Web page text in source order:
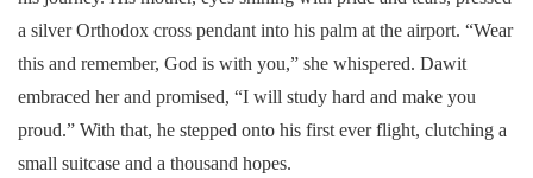
a silver Orthodox cross pendant into his palm at the airport. “Wear
this and remember, God is with you,” she whispered. Dawit
embraced her and promised, “I will study hard and make you
proud.” With that, he stepped onto his first ever flight, clutching a
small suitcase and a thousand hopes.